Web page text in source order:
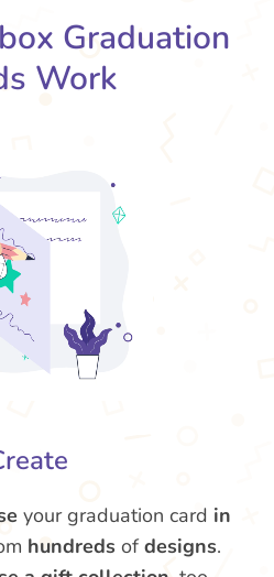
Graduation
Work
your graduation card in
hundreds ofdesigns.